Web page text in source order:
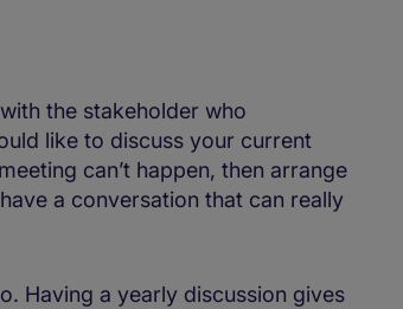
the stakeholder who
like to discuss your current
can’t happen, then arrange
a conversation that can really
Having a yearly discussion gives